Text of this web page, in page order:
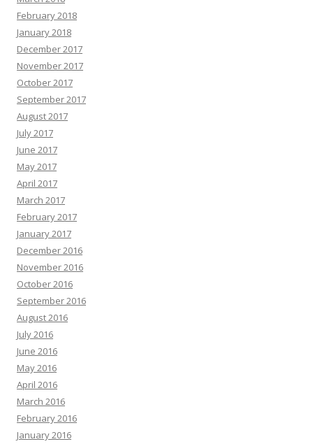
February 2018
January 2018
December 2017
November 2017
October 2017
September 2017
August 2017
July 2017
June 2017
May 2017
April 2017
March 2017
February 2017
January 2017
December 2016
November 2016
October 2016
September 2016
August 2016
July 2016
June 2016
May 2016
April 2016
March 2016
February 2016
January 2016